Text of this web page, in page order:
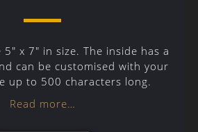
x 7″ in size. The inside has a
can be customised with your
up to 500 characters long.
Read more…